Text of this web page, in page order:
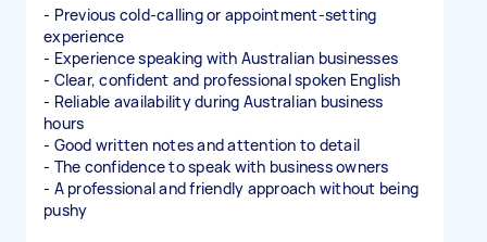
- Previous cold-calling or appointment-setting
experience
- Experience speaking with Australian businesses
- Clear, confident and professional spoken English
- Reliable availability during Australian business
hours
- Good written notes and attention to detail
- The confidence to speak with business owners
- A professional and friendly approach without being
pushy